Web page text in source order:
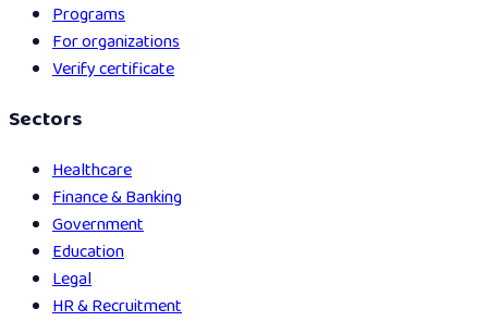
Programs
For organizations
Verify certificate
Sectors
Healthcare
Finance & Banking
Government
Education
Legal
HR & Recruitment